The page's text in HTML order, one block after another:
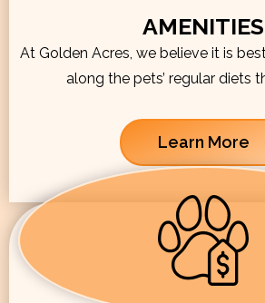
AMENITIES
At Golden Acres, we believe it is
along the pets’ regular diets
Learn More